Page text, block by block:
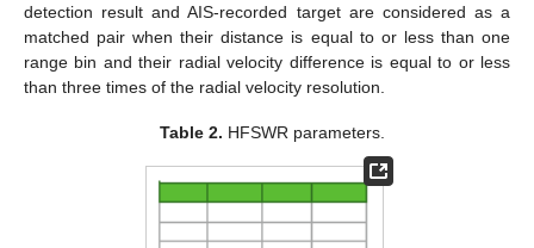
detection result and AIS-recorded target are considered as a
matched pair when their distance is equal to or less than one
range bin and their radial velocity difference is equal to or less
than three times of the radial velocity resolution.
Table 2. HFSWR parameters.